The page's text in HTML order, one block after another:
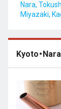
Nara,
Miyazaki,
Kyoto・Nara